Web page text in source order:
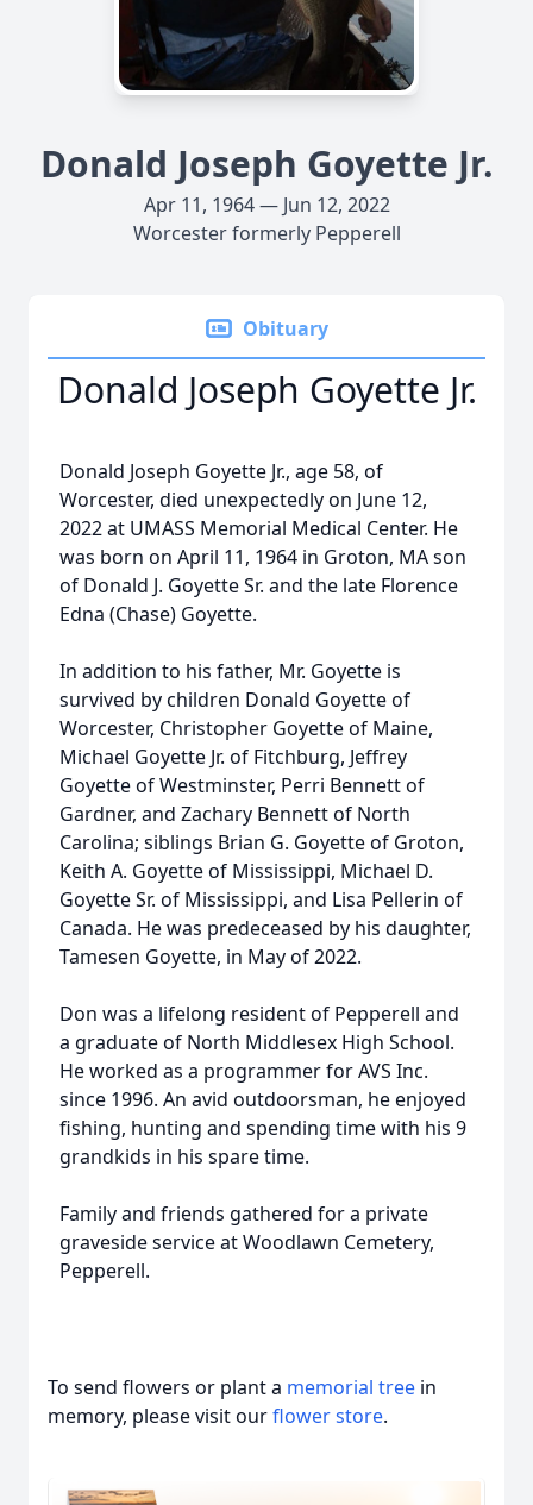
Donald Joseph Goyette Jr.
Apr 11, 1964 — Jun 12, 2022
Worcester formerly Pepperell
Obituary
Donald Joseph Goyette Jr.
Donald Joseph Goyette Jr., age 58, of
Worcester, died unexpectedly on June 12,
2022 at UMASS Memorial Medical Center. He
was born on April 11, 1964 in Groton, MA son
of Donald J. Goyette Sr. and the late Florence
Edna (Chase) Goyette.
In addition to his father, Mr. Goyette is
survived by children Donald Goyette of
Worcester, Christopher Goyette of Maine,
Michael Goyette Jr. of Fitchburg, Jeffrey
Goyette of Westminster, Perri Bennett of
Gardner, and Zachary Bennett of North
Carolina; siblings Brian G. Goyette of Groton,
Keith A. Goyette of Mississippi, Michael D.
Goyette Sr. of Mississippi, and Lisa Pellerin of
Canada. He was predeceased by his daughter,
Tamesen Goyette, in May of 2022.
Don was a lifelong resident of Pepperell and
a graduate of North Middlesex High School.
He worked as a programmer for AVS Inc.
since 1996. An avid outdoorsman, he enjoyed
fishing, hunting and spending time with his 9
grandkids in his spare time.
Family and friends gathered for a private
graveside service at Woodlawn Cemetery,
Pepperell.
To send flowers or plant a memorial tree in
memory, please visit ourflower store.